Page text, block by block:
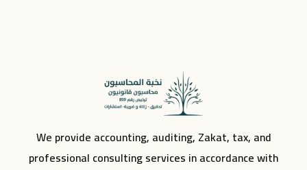
We provide accounting, auditing, Zakat, tax, and
professional consulting services in accordance with